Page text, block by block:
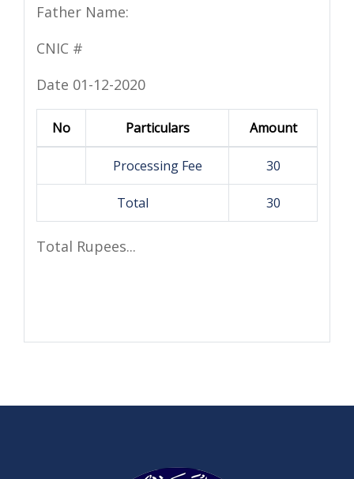
Father Name:
CNIC #
Date 01-12-2020
No Particulars Amount
Processing Fee 30
Total 30
Total Rupees...